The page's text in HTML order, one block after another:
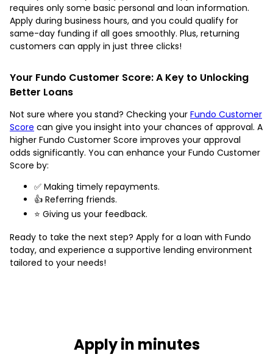
requires only some basic personal and loan information.
Apply during business hours, and you could qualify for
same-day funding if all goes smoothly. Plus, returning
customers can apply in just three clicks!
Your Fundo Customer Score: A Key to Unlocking
Better Loans
Not sure where you stand? Checking your Fundo Customer
Score can give you insight into your chances of approval. A
higher Fundo Customer Score improves your approval
odds significantly. You can enhance your Fundo Customer
Score by:
✅ Making timely repayments.
👍 Referring friends.
⭐ Giving us your feedback.
Ready to take the next step? Apply for a loan with Fundo
today, and experience a supportive lending environment
tailored to your needs!
Apply in minutes